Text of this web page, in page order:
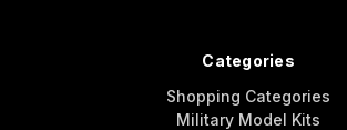
Categories
Shopping Categories
Military Model Kits